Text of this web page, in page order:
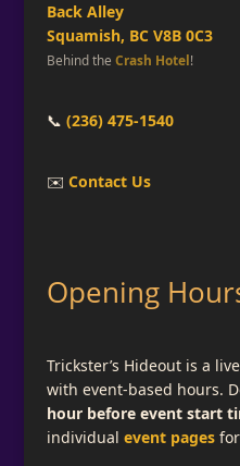
Back Alley
Squamish, BC V8B 0C3
Behind the Crash Hotel!
📞 (236) 475-1540
✉️ Contact Us
Opening
Trickster’s Hideout is a
with event-based hours.
hour before event start
individual event pagesfor